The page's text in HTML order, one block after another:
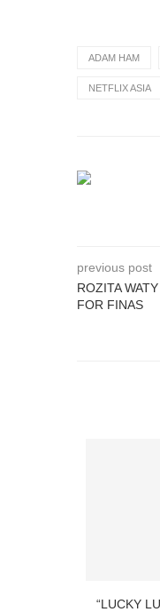
ADAM HAM
NETFLIX ASIA
previous post
ROZITA
FOR FINAS
“LUCKY